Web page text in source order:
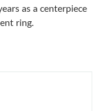
as a centerpiece
ring.
RUBIES